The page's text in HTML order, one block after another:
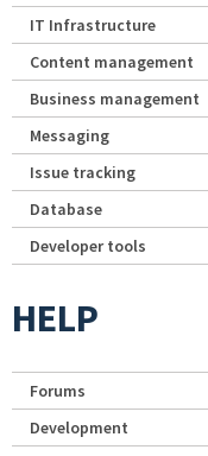
IT Infrastructure
Content management
Business management
Messaging
Issue tracking
Database
Developer tools
HELP
Forums
Development